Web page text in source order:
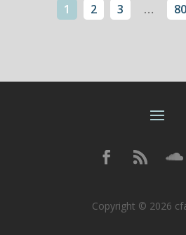
1 2 3 …
Copyright © 2026